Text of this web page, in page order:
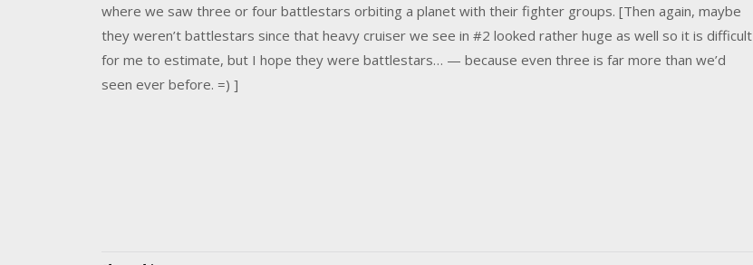
where we saw three or four battlestars orbiting a planet with their fighter groups. [Then again, maybe
they weren’t battlestars since that heavy cruiser we see in #2 looked rather huge as well so it is difficult
for me to estimate, but I hope they were battlestars… — because even three is far more than we’d
seen ever before. =) ]